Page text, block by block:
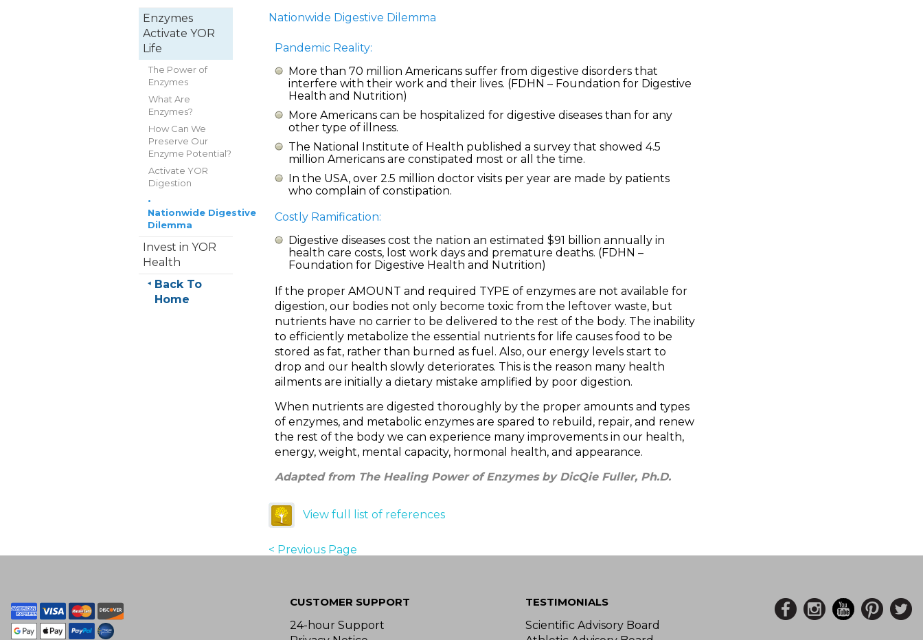
Enzymes
Activate YOR
Life
The Power of
Enzymes
What Are
Enzymes?
How Can We
Preserve Our
Enzyme Potential?
Activate YOR
Digestion
•
Nationwide Digestive
Dilemma
Invest in YOR
Health
Back To
Home
Nationwide Digestive Dilemma
Pandemic Reality:
More than 70 million Americans suffer from digestive disorders that
interfere with their work and their lives. (FDHN – Foundation for Digestive
Health and Nutrition)
More Americans can be hospitalized for digestive diseases than for any
other type of illness.
The National Institute of Health published a survey that showed 4.5
million Americans are constipated most or all the time.
In the USA, over 2.5 million doctor visits per year are made by patients
who complain of constipation.
Costly Ramification:
Digestive diseases cost the nation an estimated $91 billion annually in
health care costs, lost work days and premature deaths. (FDHN –
Foundation for Digestive Health and Nutrition)
If the proper AMOUNT and required TYPE of enzymes are not available for
digestion, our bodies not only become toxic from the leftover waste, but
nutrients have no carrier to be delivered to the rest of the body. The inability
to efficiently metabolize the essential nutrients for life causes food to be
stored as fat, rather than burned as fuel. Also, our energy levels start to
drop and our health slowly deteriorates. This is the reason many health
ailments are initially a dietary mistake amplified by poor digestion.
When nutrients are digested thoroughly by the proper amounts and types
of enzymes, and metabolic enzymes are spared to rebuild, repair, and renew
the rest of the body we can experience many improvements in our health,
energy, weight, mental capacity, hormonal health, and appearance.
Adapted from The Healing Power of Enzymes by DicQie Fuller, Ph.D.
View full list of references
< Previous Page
CUSTOMER SUPPORT
24-hour Support
TESTIMONIALS
Scientific Advisory Board